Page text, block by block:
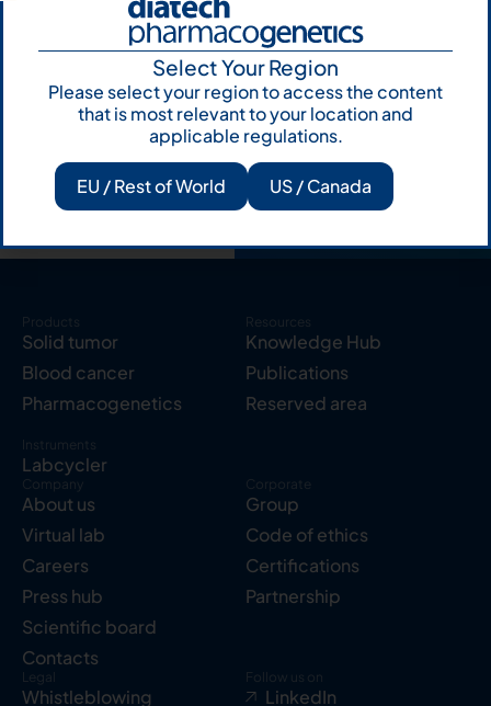
talk to us
Let's talk
Subscribe to
Our Newsletter
Products
Solid tumor
Blood cancer
Pharmacogenetics
Instruments
Labcycler
Resources
Knowledge Hub
Publications
Reserved area
Company
About us
Virtual lab
Careers
Press hub
Scientific board
Contacts
Corporate
Group
Code of ethics
Certifications
Partnership
Legal
Whistleblowing
Follow us on
LinkedIn
Select Your Region
Please select your region to access the content
that is most relevant to your location and
applicable regulations.
EU / Rest of World US / Canada